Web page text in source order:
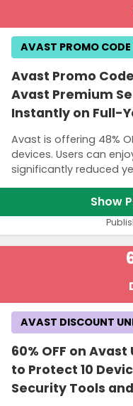
Avast Promo
Avast Premium
Instantly on Full-
Avast is offering 48%
devices. Users can
significantly reduced
AVAST PROMO CODE
Show
60% OFF on
to Protect 10
Security Tools
AVAST DISCOUNT